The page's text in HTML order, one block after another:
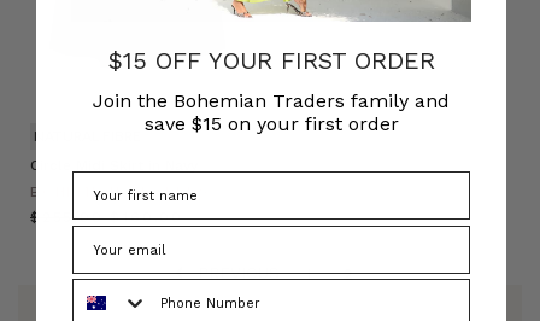
Circle Midi Skirt in Navy
BOHEMIAN TRADERS
$‌255.00 $‌160.00
NATURAL FIBRE
PREVIOUS 1 2
$15 OFF YOUR FIRST ORDER
Join the Bohemian Traders family and
save $15 on your first order